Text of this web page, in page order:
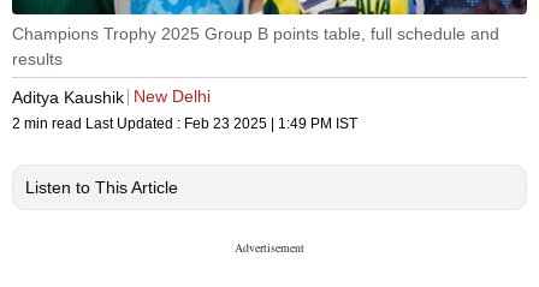
Champions Trophy 2025 Group B points table, full schedule and
results
Aditya Kaushik New Delhi
2 min read Last Updated : Feb 23 2025 | 1:49 PM IST
Listen to This Article